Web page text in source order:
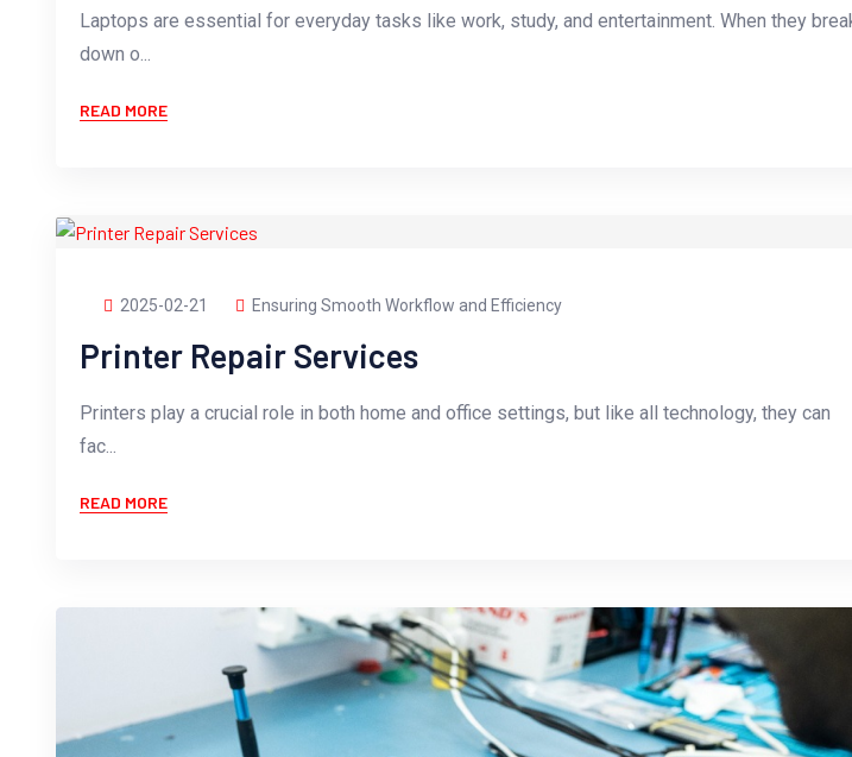
Laptops are essential for everyday tasks like work, study, and entertainment. When they
down o...
READ MORE
2025-02-21 Ensuring Smooth Workflow and Efficiency
Printer Repair Services
Printers play a crucial role in both home and office settings, but like all technology, they can
fac...
READ MORE